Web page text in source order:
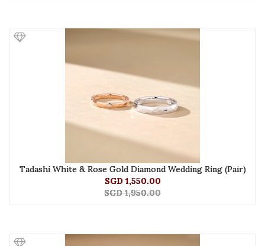
Tadashi White & Rose Gold Diamond Wedding Ring (Pair)
SGD 1,550.00
SGD 1,950.00